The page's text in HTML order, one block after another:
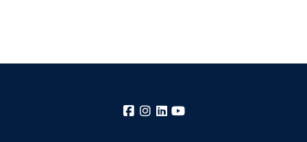
Facebook
Instagram
LinkedIn